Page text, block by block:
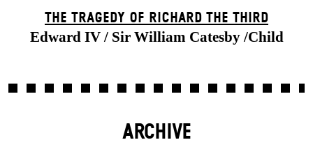
THE TRAGEDY OF RICHARD THE THIRD
Edward IV / Sir William Catesby /Child
ARCHIVE